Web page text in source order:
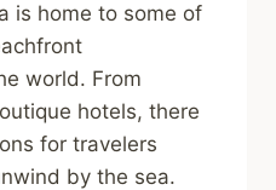
is home to some of
world. From
hotels, there
for travelers
by the sea.